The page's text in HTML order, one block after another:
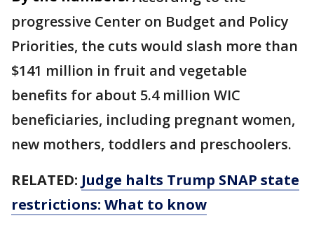
progressive Center on Budget and Policy
Priorities, the cuts would slash more than
$141 million in fruit and vegetable
benefits for about 5.4 million WIC
beneficiaries, including pregnant women,
new mothers, toddlers and preschoolers.
RELATED: Judge halts Trump SNAP state
restrictions: What to know